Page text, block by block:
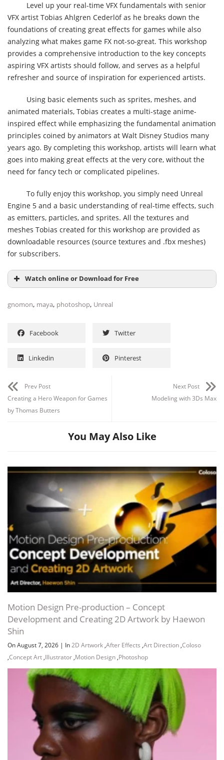
Level up your real-time VFX fundamentals with senior
VFX artist Tobias Ahlgren Cederlöf as he breaks down the
foundations of creating great effects for games while also
analyzing what makes game FX not-so-great. This workshop
provides a comprehensive introduction to the key concepts
aspiring VFX artists should follow, and serves as a helpful
refresher and source of inspiration for experienced artists.
Using basic elements such as sprites, meshes, and
animated materials, Tobias creates a multi-stage anime-
inspired effect while emphasizing the fundamental animation
principles coined by animators at Walt Disney Studios many
years ago. By completing this workshop, artists will learn what
goes into making great effects at the very core, without the
need for fancy tech or complicated pipelines.
To fully enjoy this workshop, you simply need Unreal
Engine 5 and a basic understanding of real-time effects, such
as emitters, particles, and sprites. All the textures and
meshes Tobias created for this workshop are provided as
downloadable resources (source textures and .fbx meshes)
for subscribers.
Watch online or Download for Free
Channel Group
gnomon, maya, photoshop, Unreal
Facebook Twitter
Linkedin Pinterest
Prev Post
Creating a Hero Weapon for Games
by Thomas Butters
Next Post
Modeling with 3Ds Max
You May Also Like
Motion Design Pre-production – Concept
Development and Creating 2D Artwork by Haewon
Shin
On August 7, 2026 | In2D Artwork ,After Effects ,Art Direction ,Coloso
,Concept Art ,Illustrator ,Motion Design ,Photoshop